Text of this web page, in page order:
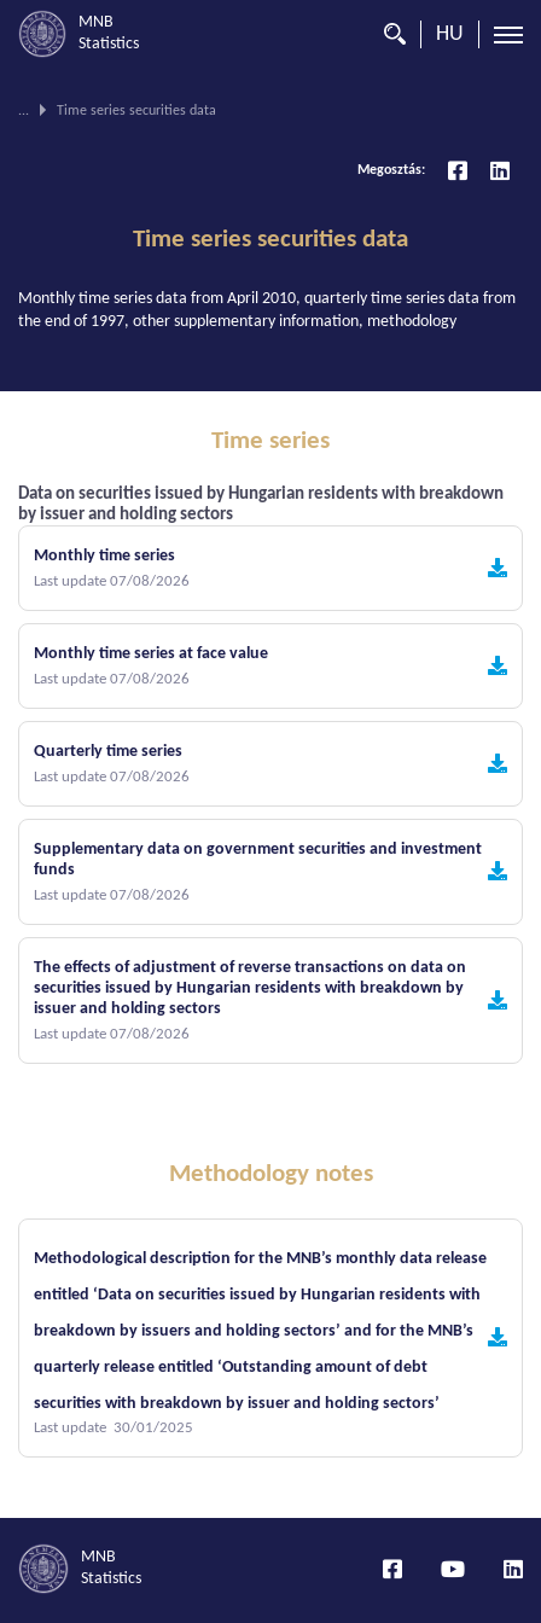
MNB
Statistics
HU
You
... Time series securities data
Megosztás:
Time series securities data
Monthly time series data from April 2010, quarterly time series data from
the end of 1997, other supplementary information, methodology
Time series
Data on securities issued by Hungarian residents with breakdown
by issuer and holding sectors
Monthly time series
Last update 07/08/2026
Monthly time series at face value
Last update 07/08/2026
Quarterly time series
Last update 07/08/2026
Supplementary data on government securities and investment
funds
Last update 07/08/2026
The effects of adjustment of reverse transactions on data on
securities issued by Hungarian residents with breakdown by
issuer and holding sectors
Last update 07/08/2026
Methodology notes
Methodological description for the MNB’s monthly data release
entitled ‘Data on securities issued by Hungarian residents with
breakdown by issuers and holding sectors’ and for the MNB’s
quarterly release entitled ‘Outstanding amount of debt
securities with breakdown by issuer and holding sectors’
Last update 30/01/2025
MNB
Statistics